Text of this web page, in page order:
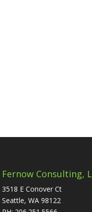
Fernow Consulting,
3518 E Conover Ct
Seattle, WA 98122